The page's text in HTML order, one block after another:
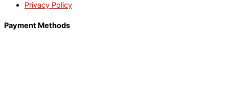
Privacy Policy
Payment Methods